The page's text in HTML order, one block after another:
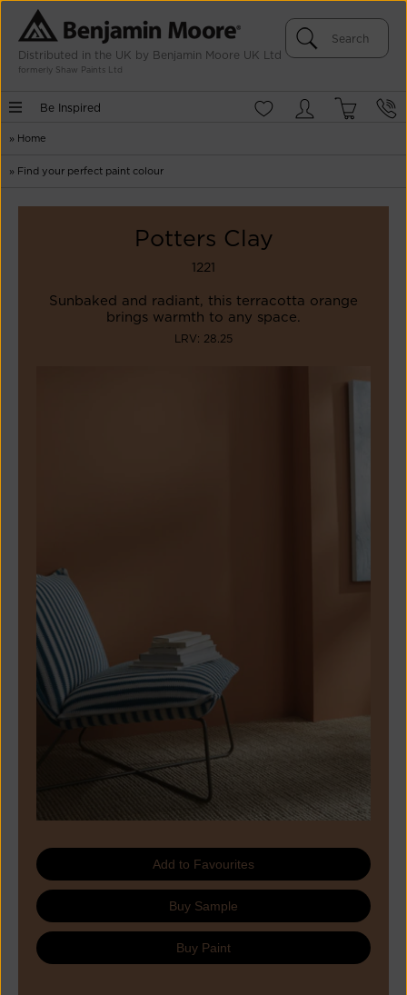
Distributed in the UK by Benjamin Moore UK Ltd
formerly Shaw Paints Ltd
Be Inspired
» Home
» Find your perfect paint colour
Potters Clay
1221
Sunbaked and radiant, this terracotta orange
brings warmth to any space.
LRV: 28.25
Add to Favourites
Buy Sample
Buy Paint